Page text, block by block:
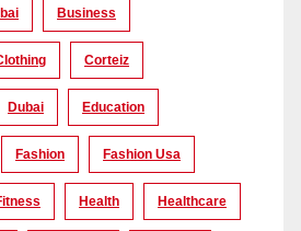
Business
Corteiz
Dubai Education
Fashion Fashion Usa
Health Healthcare